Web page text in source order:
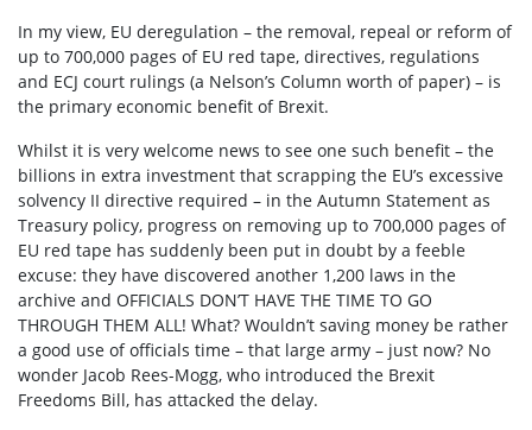
In my view, EU deregulation – the removal, repeal or reform of
up to 700,000 pages of EU red tape, directives, regulations
and ECJ court rulings (a Nelson’s Column worth of paper) – is
the primary economic benefit of Brexit.
Whilst it is very welcome news to see one such benefit – the
billions in extra investment that scrapping the EU’s excessive
solvency II directive required – in the Autumn Statement as
Treasury policy, progress on removing up to 700,000 pages of
EU red tape has suddenly been put in doubt by a feeble
excuse: they have discovered another 1,200 laws in the
archive and OFFICIALS DON’T HAVE THE TIME TO GO
THROUGH THEM ALL! What? Wouldn’t saving money be rather
a good use of officials time – that large army – just now? No
wonder Jacob Rees-Mogg, who introduced the Brexit
Freedoms Bill, has attacked the delay.